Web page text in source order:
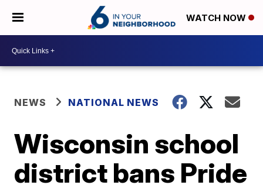
WATCH NOW
NEWS NATIONAL NEWS
Wisconsin school
district bans Pride